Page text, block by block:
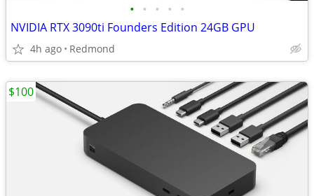
• • • • •
NVIDIA RTX 3090ti Founders Edition 24GB GPU
4h ago Redmond
$100